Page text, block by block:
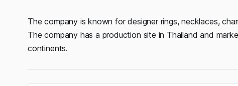
The company is known for designer rings, necklaces,
The company has a production site in Thailand and
continents.